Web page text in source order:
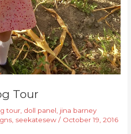
Tour
tour, doll panel, jina barney
, seekatesew / October 19, 2016